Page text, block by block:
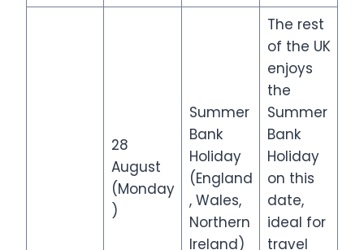
28
August
(Monday
)
Summer
Bank
Holiday
(England
, Wales,
Northern
Ireland)
The rest
of the UK
enjoys
the
Summer
Bank
Holiday
on this
date,
ideal for
travel